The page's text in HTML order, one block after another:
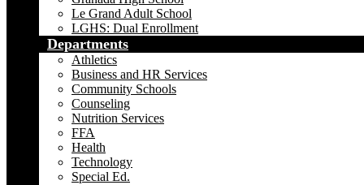
Le Grand Adult School
LGHS: Dual Enrollment
Departments
Athletics
Business and HR Services
Community Schools
Counseling
Nutrition Services
FFA
Health
Technology
Special Ed.